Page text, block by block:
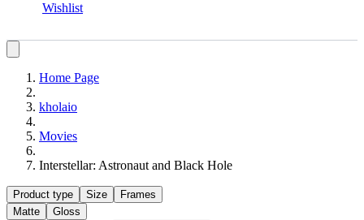
Wishlist
Home Page
kholaio
Movies
Interstellar: Astronaut and Black Hole
Product type Size
Frames
Matte
Gloss